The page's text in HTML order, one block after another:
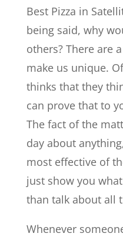
Best Pizza in
being said, why
others? There are
make us unique.
thinks that they
can prove that to
The fact of the
day about
most effective of
just show you
than talk about all
Whenever